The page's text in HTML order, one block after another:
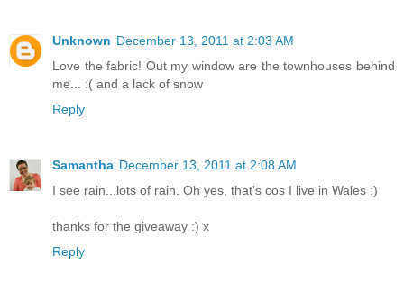
Unknown December 13, 2011 at 2:03 AM
Love the fabric! Out my window are the townhouses behind
me... :( and a lack of snow
Reply
Samantha December 13, 2011 at 2:08 AM
I see rain...lots of rain. Oh yes, that's cos I live in Wales :)
thanks for the giveaway :) x
Reply